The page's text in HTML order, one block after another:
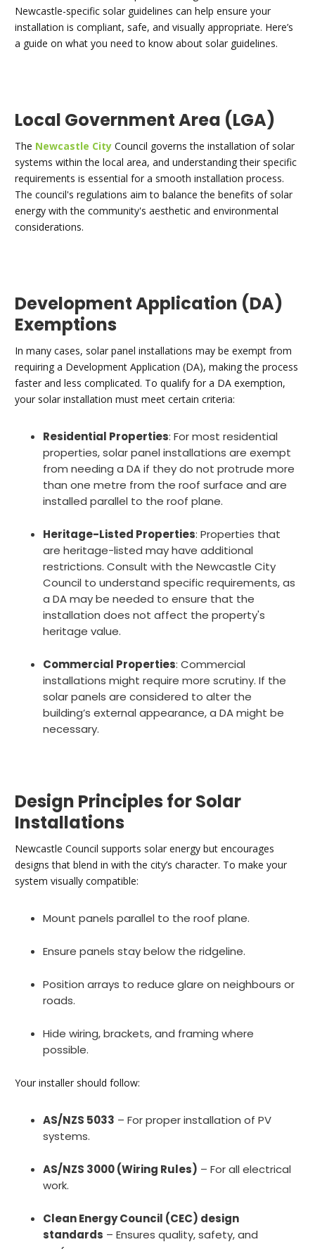
Newcastle-specific solar guidelines can help ensure your
installation is compliant, safe, and visually appropriate. Here’s
a guide on what you need to know about solar guidelines.
Local Government Area (LGA)
The Newcastle CityCouncil governs the installation of solar
systems within the local area, and understanding their specific
requirements is essential for a smooth installation process.
The council's regulations aim to balance the benefits of solar
energy with the community's aesthetic and environmental
considerations.
Development Application (DA)
Exemptions
In many cases, solar panel installations may be exempt from
requiring a Development Application (DA), making the process
faster and less complicated. To qualify for a DA exemption,
your solar installation must meet certain criteria:
Residential Properties: For most residential
properties, solar panel installations are exempt
from needing a DA if they do not protrude more
than one metre from the roof surface and are
installed parallel to the roof plane.
Heritage-Listed Properties: Properties that
are heritage-listed may have additional
restrictions. Consult with the Newcastle City
Council to understand specific requirements, as
a DA may be needed to ensure that the
installation does not affect the property's
heritage value.
Commercial Properties: Commercial
installations might require more scrutiny. If the
solar panels are considered to alter the
building’s external appearance, a DA might be
necessary.
Design Principles for Solar
Installations
Newcastle Council supports solar energy but encourages
designs that blend in with the city’s character. To make your
system visually compatible:
Mount panels parallel to the roof plane.
Ensure panels stay below the ridgeline.
Position arrays to reduce glare on neighbours or
roads.
Hide wiring, brackets, and framing where
possible.
Your installer should follow:
AS/NZS 5033 – For proper installation of PV
systems.
AS/NZS 3000 (Wiring Rules) – For all electrical
work.
Clean Energy Council (CEC) design
standards – Ensures quality, safety, and